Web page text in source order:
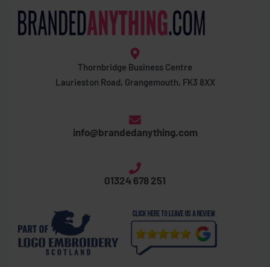
Thornbridge Business Centre
Laurieston Road, Grangemouth, FK3 8XX
info@brandedanything.com
01324 678 251